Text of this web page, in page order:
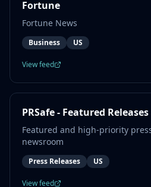
Fortune
Fortune News
Business US
View feed
PRSafe - Featured Releases
Featured and high-priority
newsroom
Press Releases US
View feed